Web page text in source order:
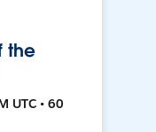
the
UTC • 60